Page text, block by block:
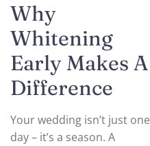
Why
Whitening
Early Makes A
Difference
Your wedding isn’t just one
day – it’s a season. A